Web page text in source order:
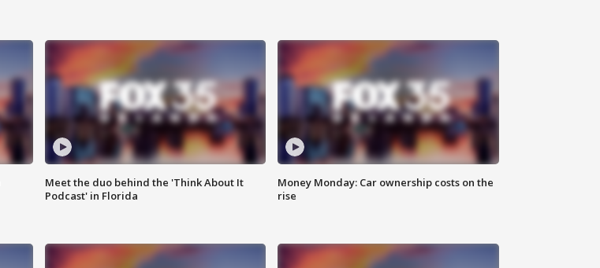
Meet the duo behind the 'Think About It
Podcast' in Florida
Money Monday: Car ownership costs on the
rise